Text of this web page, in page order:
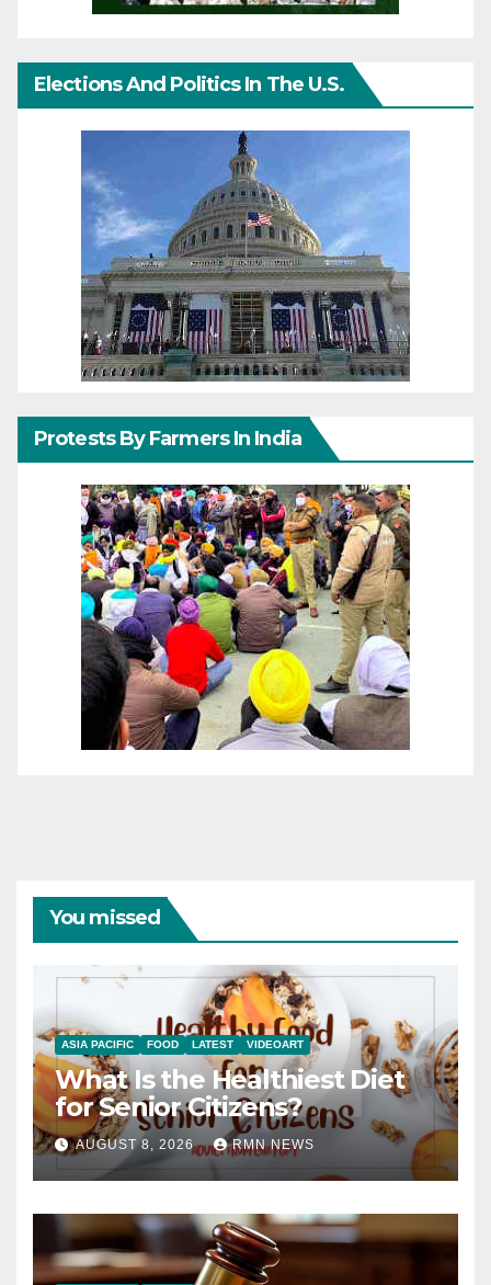
Elections And Politics In The U.S.
Protests By Farmers In India
You missed
ASIA PACIFIC FOOD LATEST VIDEOART
What Is the Healthiest Diet
for Senior Citizens?
AUGUST 8, 2026 RMN NEWS